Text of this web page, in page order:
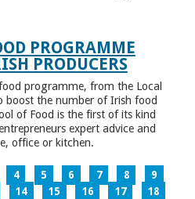
PROGRAMME
PRODUCERS
programme, from the Local
boost the number of Irish food
of Food is the first of its kind
expert advice and
office or kitchen.
4 5 6 7 8
9
14 15 16 17
18